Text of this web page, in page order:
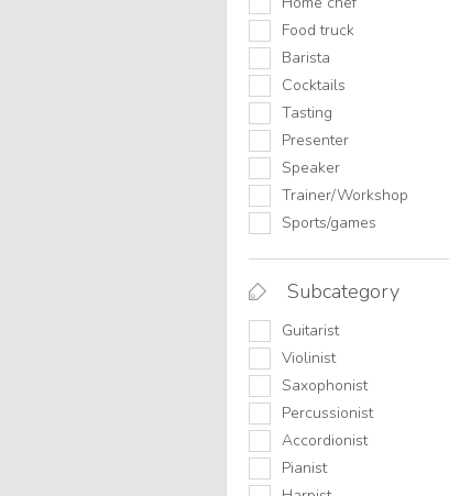
Food truck
Barista
Cocktails
Tasting
Presenter
Speaker
Trainer/Workshop
Sports/games
Subcategory
Guitarist
Violinist
Saxophonist
Percussionist
Accordionist
Pianist